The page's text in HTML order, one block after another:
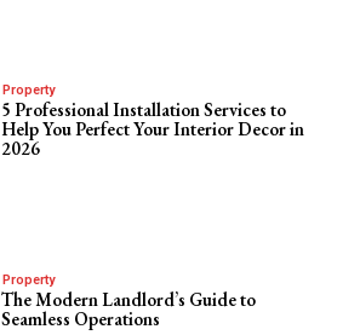
Property
5 Professional Installation Services to
Help You Perfect Your Interior Decor in
2026
Property
The Modern Landlord’s Guide to
Seamless Operations